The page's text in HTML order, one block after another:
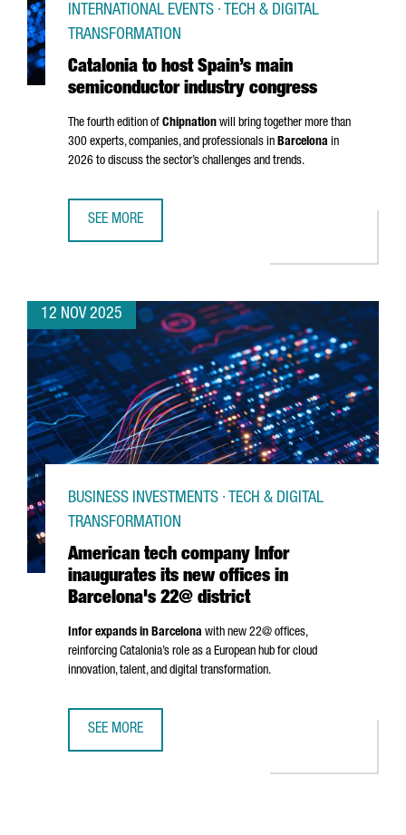
Catalonia to host Spain’s main
semiconductor industry congress
INTERNATIONAL EVENTS · TECH & DIGITAL
TRANSFORMATION
The fourth edition of Chipnation will bring together more than
300 experts, companies, and professionals in Barcelona in
2026 to discuss the sector’s challenges and trends.
SEE MORE
12 NOV 2025
American tech company Infor
inaugurates its new offices in
Barcelona's 22@ district
BUSINESS INVESTMENTS · TECH & DIGITAL
TRANSFORMATION
Infor expands in Barcelona with new 22@ offices,
reinforcing Catalonia’s role as a European hub for cloud
innovation, talent, and digital transformation.
SEE MORE